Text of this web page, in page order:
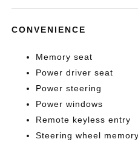
CONVENIENCE
Memory seat
Power driver seat
Power steering
Power windows
Remote keyless entry
Steering wheel memory